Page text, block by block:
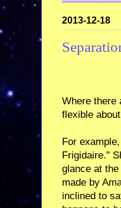
2013-12-18
Where there
flexible
For
Frigidaire."
glance at
made by
inclined to